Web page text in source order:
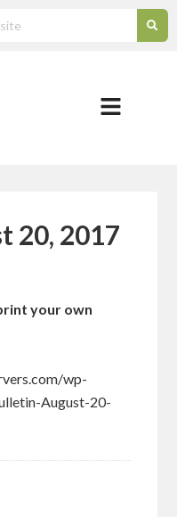
20, 2017
your own
wp-
August-20-